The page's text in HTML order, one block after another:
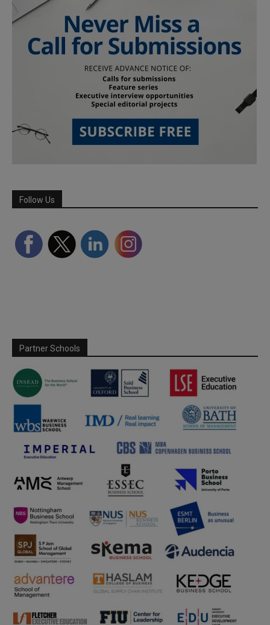
Follow Us
Partner Schools